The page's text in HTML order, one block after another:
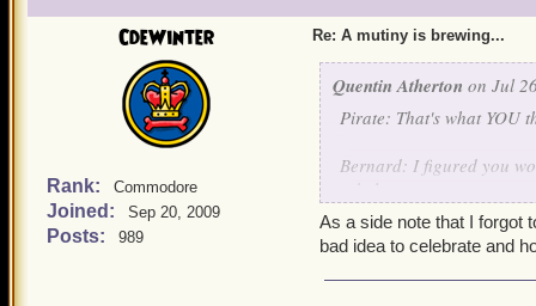
Aurus and Custos:
Quentin: I pity Mr.
fame. But destroying
Instead of the death
Griffin: I'll lock his
Noah: -Appears out of
authorities to flush out
CdeWinter
Rank: Commodore
Joined: Sep 20, 2009
Posts: 989
Re: A mutiny is brewing...
Quentin Atherton on Jul
Pirate: That's what YOU
Bernard: I figured you
Quentin: -Crashes
As a side note that I forgot
bad idea to celebrate and